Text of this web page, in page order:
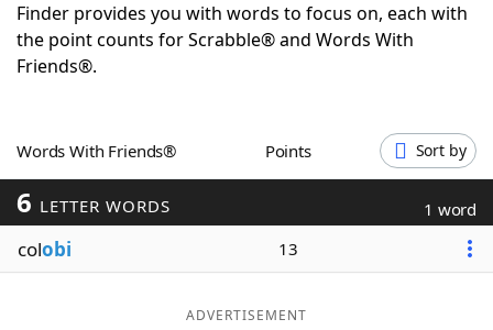
Today's NYT GamesHints & Answers
Word Games
Blog
Our Brands
Finder provides you with words to focus on, each with
the point counts for Scrabble® and Words With
Friends®.
Words With Friends® Points Sort by
6 LETTER WORDS 1 word
colobi 13
ADVERTISEMENT